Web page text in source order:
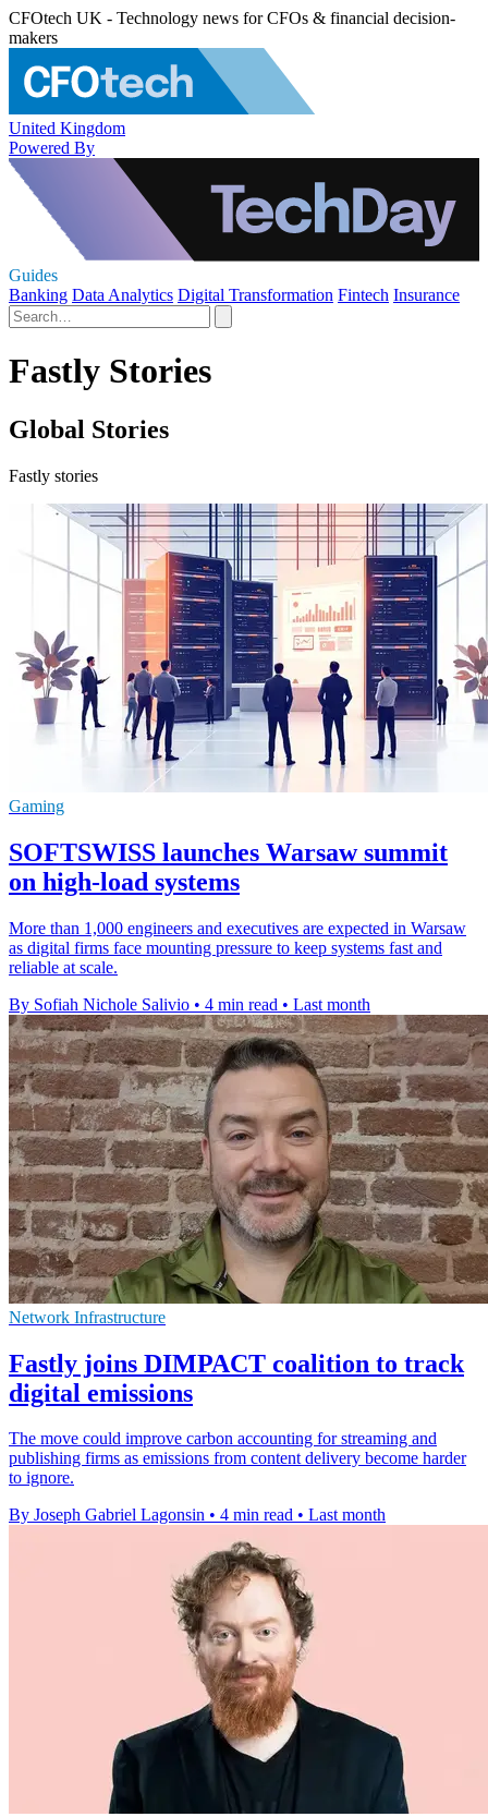
CFOtech UK - Technology news for CFOs & financial decision-
makers
United Kingdom
Powered By
Guides
Banking Data Analytics Digital Transformation Fintech Insurance
Fastly Stories
Global Stories
Fastly stories
Gaming
SOFTSWISS launches Warsaw summit
on high-load systems
More than 1,000 engineers and executives are expected in Warsaw
as digital firms face mounting pressure to keep systems fast and
reliable at scale.
By Sofiah Nichole Salivio • 4 min read • Last month
Network Infrastructure
Fastly joins DIMPACT coalition to track
digital emissions
The move could improve carbon accounting for streaming and
publishing firms as emissions from content delivery become harder
to ignore.
By Joseph Gabriel Lagonsin • 4 min read • Last month